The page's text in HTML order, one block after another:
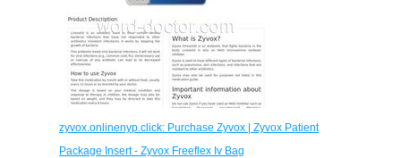
zyvox.onlinenyp.click: Purchase Zyvox | Zyvox Patient
Package Insert - Zyvox Freeflex Iv Bag